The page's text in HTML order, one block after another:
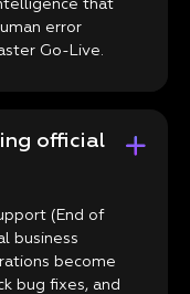
that
error
Go-Live.
official
(End of
business
become
bug fixes, and